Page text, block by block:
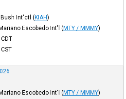
Int'ctl (KIAH)
Escobedo Int'l (MTY / MMMY)
CDT
CST
Escobedo Int'l (MTY / MMMY)